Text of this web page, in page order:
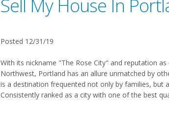
Sell My House In
Posted 12/31/19
With its nickname "The Rose City" and reputation
Northwest, Portland has an allure unmatched by
is a destination frequented not only by families,
Consistently ranked as a city with one of the best